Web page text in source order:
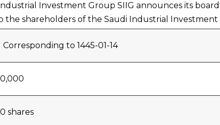
Investment Group SIIG announces its
the shareholders of the Saudi Industrial
to 1445-01-14
shares